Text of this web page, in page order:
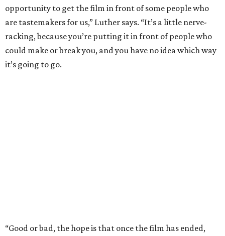
opportunity to get the film in front of some people who
are tastemakers for us,” Luther says. “It’s a little nerve-
racking, because you’re putting it in front of people who
could make or break you, and you have no idea which way
it’s going to go.
“Good or bad, the hope is that once the film has ended,